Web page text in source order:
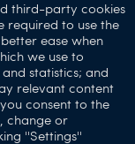
third-party cookies
required to use the
ease when
we use to
statistics; and
relevant content
consent to the
change or
''Settings''